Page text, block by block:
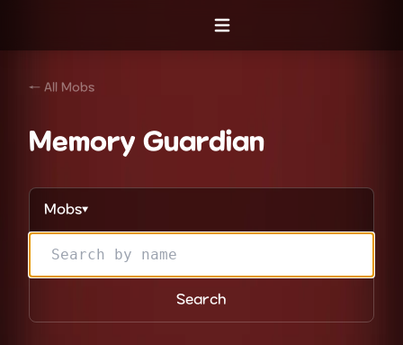
Open menu
← All Mobs
Memory Guardian
Mobs▼
Search